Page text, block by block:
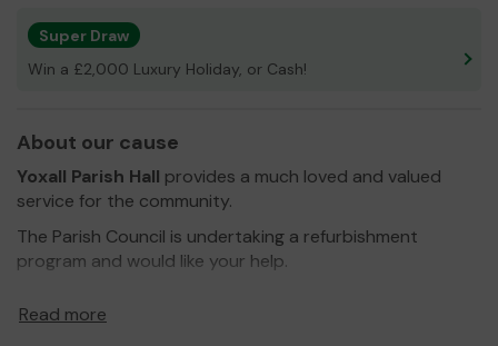
Super Draw
Win a £2,000 Luxury Holiday, or Cash!
About our cause
Yoxall Parish Hall provides a much loved and valued
service for the community.
The Parish Council is undertaking a refurbishment
program and would like your help.
even expand our service!
Read more